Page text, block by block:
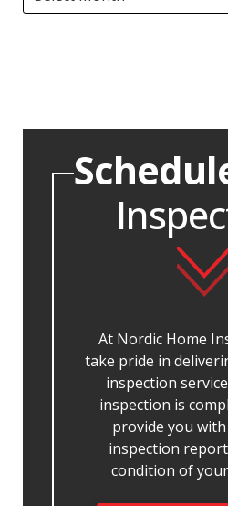
At Nordic Home
take pride in
inspection
inspection is
provide you
inspection
condition of